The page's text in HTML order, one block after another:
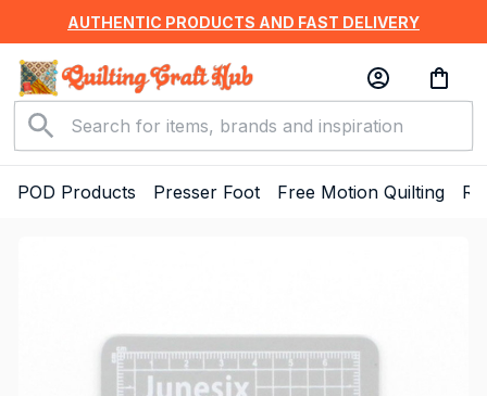
AUTHENTIC PRODUCTS AND FAST DELIVERY
POD Products Presser Foot Free Motion Quilting